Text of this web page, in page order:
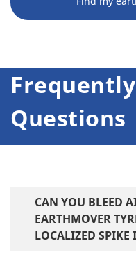
Questions
CAN YOU BLEED
EARTHMOVER
LOCALIZED SPIKE